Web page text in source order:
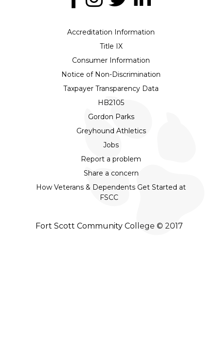
Accreditation Information
Title IX
Consumer Information
Notice of Non-Discrimination
Taxpayer Transparency Data
HB2105
Gordon Parks
Greyhound Athletics
Jobs
Report a problem
Share a concern
How Veterans & Dependents Get Started at
FSCC
Fort Scott Community College © 2017